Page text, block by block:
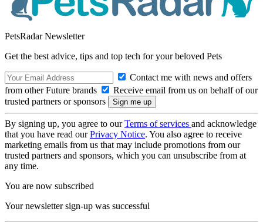
PetsRadar Newsletter
Get the best advice, tips and top tech for your beloved Pets
Contact me with news and offers
from other Future brands
Receive email from us on behalf of our
trusted partners or sponsors
By signing up, you agree to ourTerms of services and acknowledge
that you have read ourPrivacy Notice. You also agree to receive
marketing emails from us that may include promotions from our
trusted partners and sponsors, which you can unsubscribe from at
any time.
You are now subscribed
Your newsletter sign-up was successful